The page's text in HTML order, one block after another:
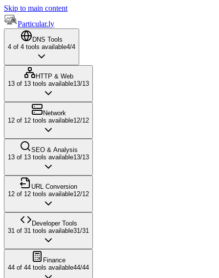
Skip to main content
Particular.ly
DNS Tools
4 of 4 tools available4/4
HTTP & Web
13 of 13 tools available13/13
Network
12 of 12 tools available12/12
SEO & Analysis
13 of 13 tools available13/13
URL Conversion
12 of 12 tools available12/12
Developer Tools
31 of 31 tools available31/31
Finance
44 of 44 tools available44/44